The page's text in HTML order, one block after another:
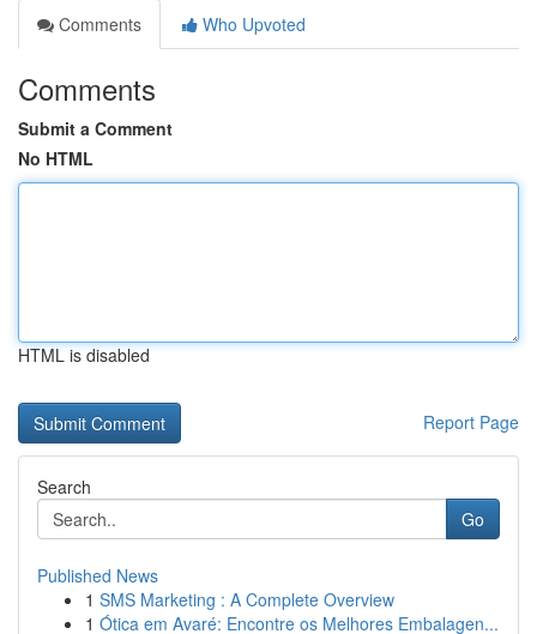
Comments
Who Upvoted
Comments
Submit a Comment
No HTML
HTML is disabled
Report Page
Search
Go
Published News
1 SMS Marketing : A Complete Overview
1 Ótica em Avaré: Encontre os Melhores Embalagen...